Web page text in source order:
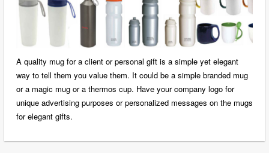
A quality mug for a client or personal gift is a simple yet elegant
way to tell them you value them. It could be a simple branded mug
or a magic mug or a thermos cup. Have your company logo for
unique advertising purposes or personalized messages on the mugs
for elegant gifts.